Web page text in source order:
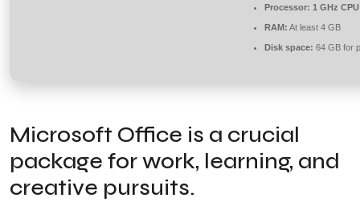
Processor: 1 GHz
RAM: At least 4 GB
Disk space: 64 GB for
Microsoft Office is a crucial
package for work, learning, and
creative pursuits.